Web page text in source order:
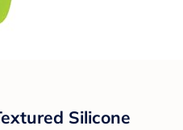
Silicone